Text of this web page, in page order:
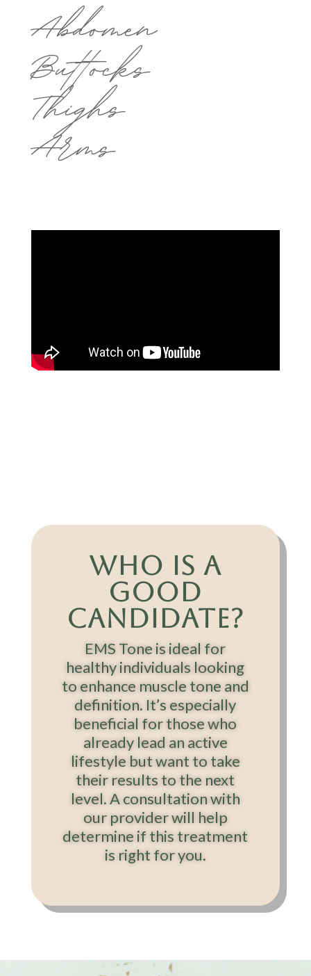
Abdomen
Buttocks
Thighs
Arms
Who is a
Good
Candidate?
EMS Tone is ideal for
healthy individuals looking
to enhance muscle tone and
definition. It’s especially
beneficial for those who
already lead an active
lifestyle but want to take
their results to the next
level. A consultation with
our provider will help
determine if this treatment
is right for you.